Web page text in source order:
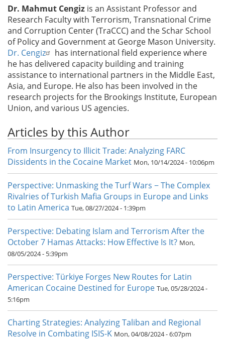
Dr. Mahmut Cengiz is an Assistant Professor and
Research Faculty with Terrorism, Transnational Crime
and Corruption Center (TraCCC) and the Schar School
of Policy and Government at George Mason University.
Dr. Cengiz
has international field experience where
he has delivered capacity building and training
assistance to international partners in the Middle East,
Asia, and Europe. He also has been involved in the
research projects for the Brookings Institute, European
Union, and various US agencies.
Articles by this Author
From Insurgency to Illicit Trade: Analyzing FARC
Dissidents in the Cocaine Market Mon, 10/14/2024 - 10:06pm
Perspective: Unmasking the Turf Wars − The Complex
Rivalries of Turkish Mafia Groups in Europe and Links
to Latin America Tue, 08/27/2024 - 1:39pm
Perspective: Debating Islam and Terrorism After the
October 7 Hamas Attacks: How Effective Is It? Mon,
08/05/2024 - 5:39pm
Perspective: Türkiye Forges New Routes for Latin
American Cocaine Destined for Europe Tue, 05/28/2024 -
5:16pm
Charting Strategies: Analyzing Taliban and Regional
Resolve in Combating ISIS-K Mon, 04/08/2024 - 6:07pm